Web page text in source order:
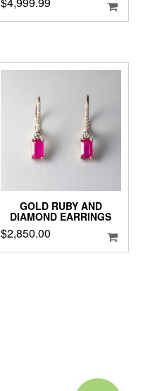
GOLD RUBY AND
DIAMOND EARRINGS
$2,850.00